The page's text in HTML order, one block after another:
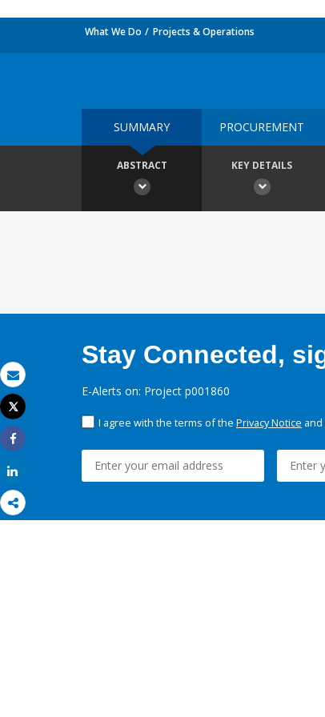
Email
Print
Tweet
Share
What We Do Projects & Operations
SUMMARY PROCUREMENT
ABSTRACT KEY DETAILS
Stay Connected,
E-Alerts on: Project p001860
I agree with the terms of the Privacy Notice